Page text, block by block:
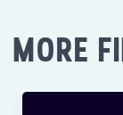
MORE